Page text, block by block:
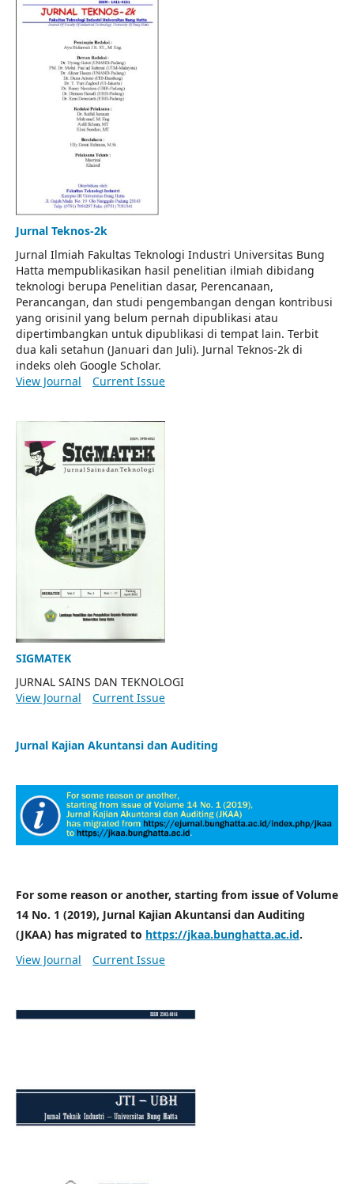
Jurnal Teknos-2k
Jurnal Ilmiah Fakultas Teknologi Industri Universitas Bung
Hatta mempublikasikan hasil penelitian ilmiah dibidang
teknologi berupa Penelitian dasar, Perencanaan,
Perancangan, dan studi pengembangan dengan kontribusi
yang orisinil yang belum pernah dipublikasi atau
dipertimbangkan untuk dipublikasi di tempat lain. Terbit
dua kali setahun (Januari dan Juli). Jurnal Teknos-2k di
indeks oleh Google Scholar.
View Journal
Current Issue
SIGMATEK
JURNAL SAINS DAN TEKNOLOGI
View Journal
Current Issue
Jurnal Kajian Akuntansi dan Auditing
For some reason or another, starting from issue of Volume
14 No. 1 (2019), Jurnal Kajian Akuntansi dan Auditing
(JKAA) has migrated to https://jkaa.bunghatta.ac.id.
View Journal
Current Issue